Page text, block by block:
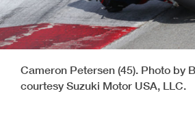
Cameron Petersen (45). Photo by
courtesy Suzuki Motor USA, LLC.